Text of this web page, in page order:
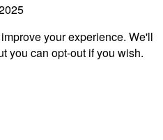
your experience. We'll
you can opt-out if you wish.